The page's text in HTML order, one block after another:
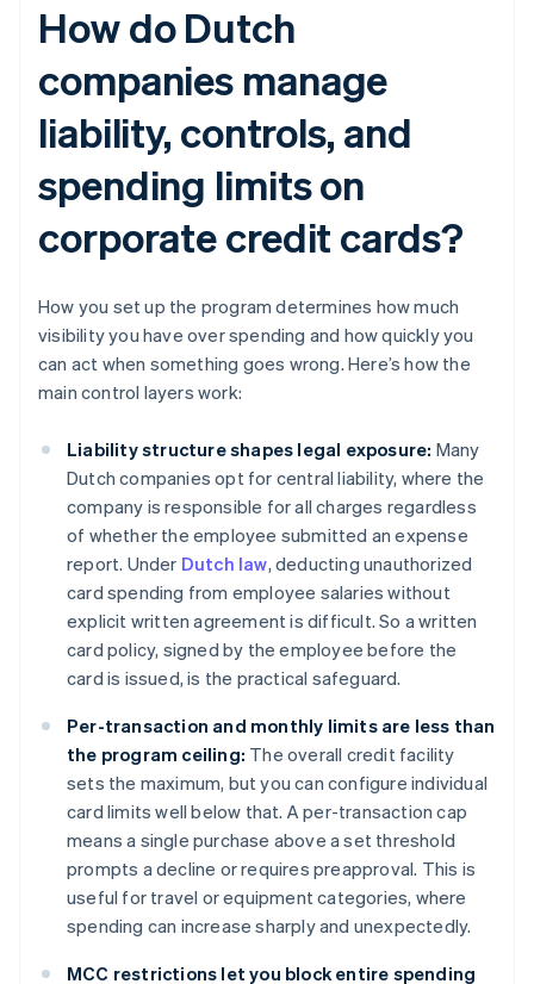
How do Dutch
companies manage
liability, controls, and
spending limits on
corporate credit cards?
How you set up the program determines how much
visibility you have over spending and how quickly you
can act when something goes wrong. Here’s how the
main control layers work:
Liability structure shapes legal exposure: Many
Dutch companies opt for central liability, where the
company is responsible for all charges regardless
of whether the employee submitted an expense
report. Under Dutch law, deducting unauthorized
card spending from employee salaries without
explicit written agreement is difficult. So a written
card policy, signed by the employee before the
card is issued, is the practical safeguard.
Per-transaction and monthly limits are less than
the program ceiling: The overall credit facility
sets the maximum, but you can configure individual
card limits well below that. A per-transaction cap
means a single purchase above a set threshold
prompts a decline or requires preapproval. This is
useful for travel or equipment categories, where
spending can increase sharply and unexpectedly.
MCC restrictions let you block entire spending